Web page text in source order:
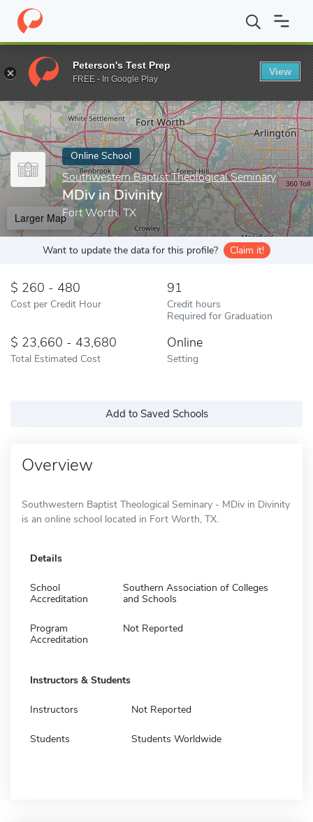
Home Online Schools Southwestern Baptist Theological
Enter a keyword
Online School
Southwestern Baptist Theological Seminary
MDiv in Divinity
Fort Worth, TX
Larger Map
Want to update the data for this profile? Claim it!
260 - 480
Cost per Credit Hour
91
Credit hours
Required for Graduation
23,660 - 43,680
Total Estimated Cost
Online
Setting
Add to Saved Schools
Overview
Southwestern Baptist Theological Seminary - MDiv in Divinity
is an online school located in Fort Worth, TX.
Details
School
Accreditation
Southern Association of Colleges
and Schools
Program
Accreditation
Not Reported
Instructors & Students
Instructors Not Reported
Students Students Worldwide
Peterson's Test Prep
FREE - In Google Play
View